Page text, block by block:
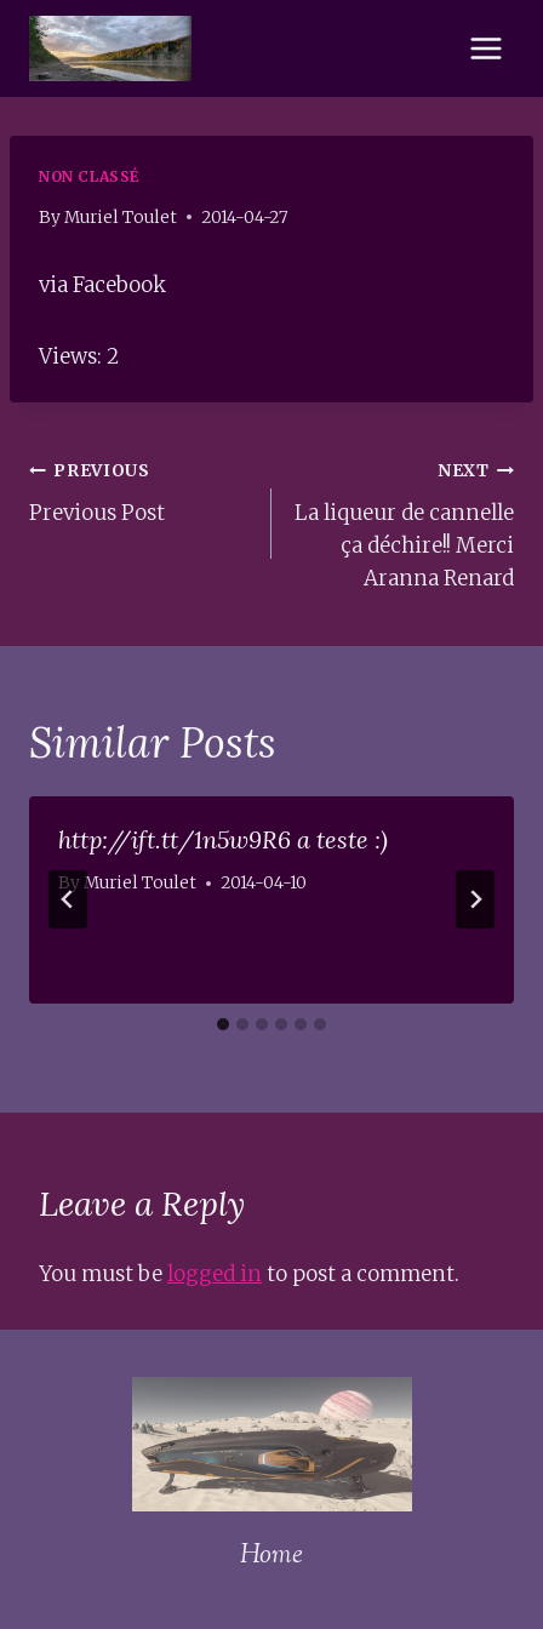
Skip
content
NON CLASSÉ
ByMuriel Toulet 2014-04-27
via Facebook
Views: 2
Post
navigation
PREVIOUS
Previous Post
NEXT
La liqueur de cannelle
ça déchire!! Merci
Aranna Renard
Similar Posts
http://ift.tt/1n5w9R6 a teste :)
ByMuriel Toulet 2014-04-10
Leave a Reply
You must belogged into post a comment.
Home